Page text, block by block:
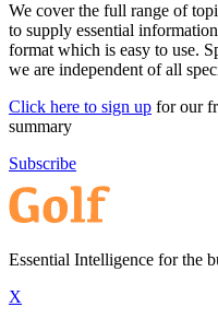
We cover the full range of
to supply essential
format which is easy to use.
we are independent of all
Click here to sign up for our
summary
Subscribe
Essential Intelligence for the
X